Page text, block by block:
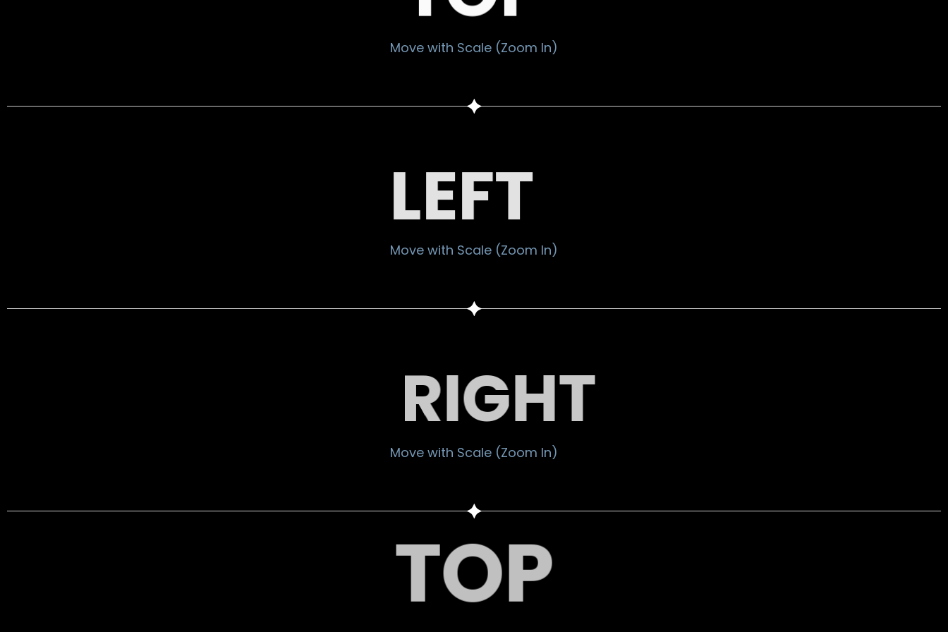
Move with Scale (Zoom In)
LEFT
Move with Scale (Zoom In)
RIGHT
Move with Scale (Zoom In)
TOP